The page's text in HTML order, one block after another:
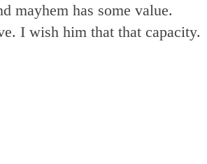
mayhem has some value.
I wish him that that capacity.